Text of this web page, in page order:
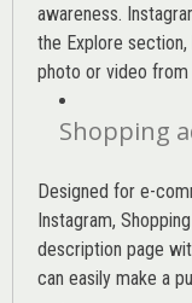
awareness.
the Explore
photo or video from
Shopping
Designed for e-
Instagram,
description page
can easily make a